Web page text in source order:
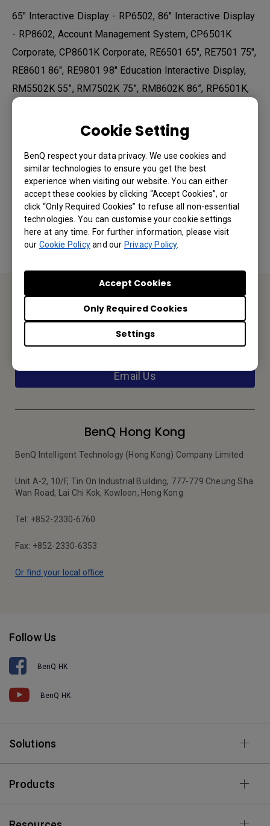
Cookie Setting
BenQ respect your data privacy. We use cookies and
similar technologies to ensure you get the best
experience when visiting our website. You can either
accept these cookies by clicking “Accept Cookies”, or
click “Only Required Cookies” to refuse all non-essential
technologies. You can customise your cookie settings
here at any time. For further information, please visit
our Cookie Policyand our Privacy Policy.
Settings
Only Required Cookies
Accept Cookies
65" Interactive Display - RP6502, 86" Interactive Display
- RP8602, Account Management System, CP6501K
Corporate, CP8601K Corporate, RE6501 65", RE7501 75",
RE8601 86", RE9801 98" Education Interactive Display,
RM5502K 55”, RM7502K 75”, RM8602K 86”, RP6501K,
RP6501K, RP7501K, RP8601K, X Sign Broadcast, Your
Ultimate Device Management Solution
Was this information helpful?
Yes No
Contact Us
We would love to hear from you.
Email Us
BenQ Hong Kong
BenQ Intelligent Technology (Hong Kong) Company Limited
Unit A-2, 10/F, Tin On Industrial Building, 777-779 Cheung Sha
Wan Road, Lai Chi Kok, Kowloon, Hong Kong
Tel: +852-2330-6760
Fax: +852-2330-6353
Or find your local office
Follow Us
BenQ HK
BenQ HK
Solutions
Products